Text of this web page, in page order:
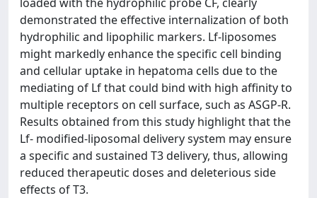
demonstrated the effective internalization of both
hydrophilic and lipophilic markers. Lf-liposomes
might markedly enhance the specific cell binding
and cellular uptake in hepatoma cells due to the
mediating of Lf that could bind with high affinity to
multiple receptors on cell surface, such as ASGP-R.
Results obtained from this study highlight that the
Lf- modified-liposomal delivery system may ensure
a specific and sustained T3 delivery, thus, allowing
reduced therapeutic doses and deleterious side
effects of T3.